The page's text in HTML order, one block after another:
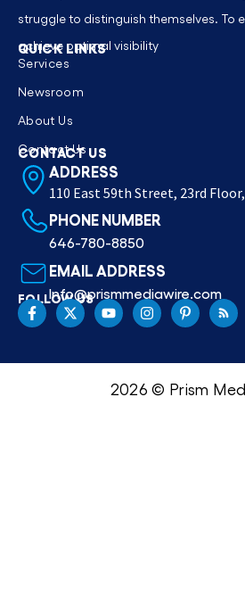
struggle to distinguish themselves. To
achieve optimal visibility
QUICK LINKS
Services
Newsroom
About Us
Contact Us
CONTACT US
ADDRESS
110 East 59th Street, 23rd Floor,
PHONE NUMBER
646-780-8850
EMAIL ADDRESS
Info@prismmediawire.com
FOLLOW US
2026 © Prism